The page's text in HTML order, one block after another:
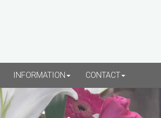
INFORMATION CONTACT